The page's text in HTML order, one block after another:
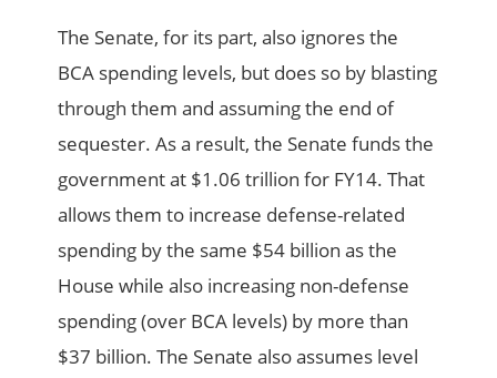
The Senate, for its part, also ignores the
BCA spending levels, but does so by blasting
through them and assuming the end of
sequester. As a result, the Senate funds the
government at $1.06 trillion for FY14. That
allows them to increase defense-related
spending by the same $54 billion as the
House while also increasing non-defense
spending (over BCA levels) by more than
$37 billion. The Senate also assumes level